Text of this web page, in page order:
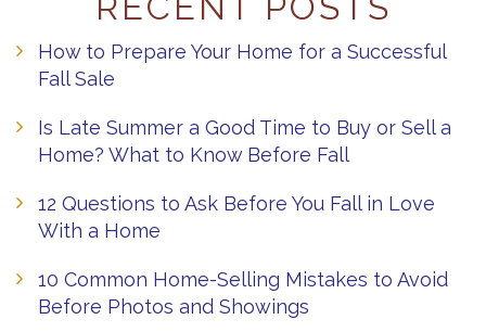
How to Prepare Your Home for a Successful
Fall Sale
Is Late Summer a Good Time to Buy or Sell a
Home? What to Know Before Fall
12 Questions to Ask Before You Fall in Love
With a Home
10 Common Home-Selling Mistakes to Avoid
Before Photos and Showings